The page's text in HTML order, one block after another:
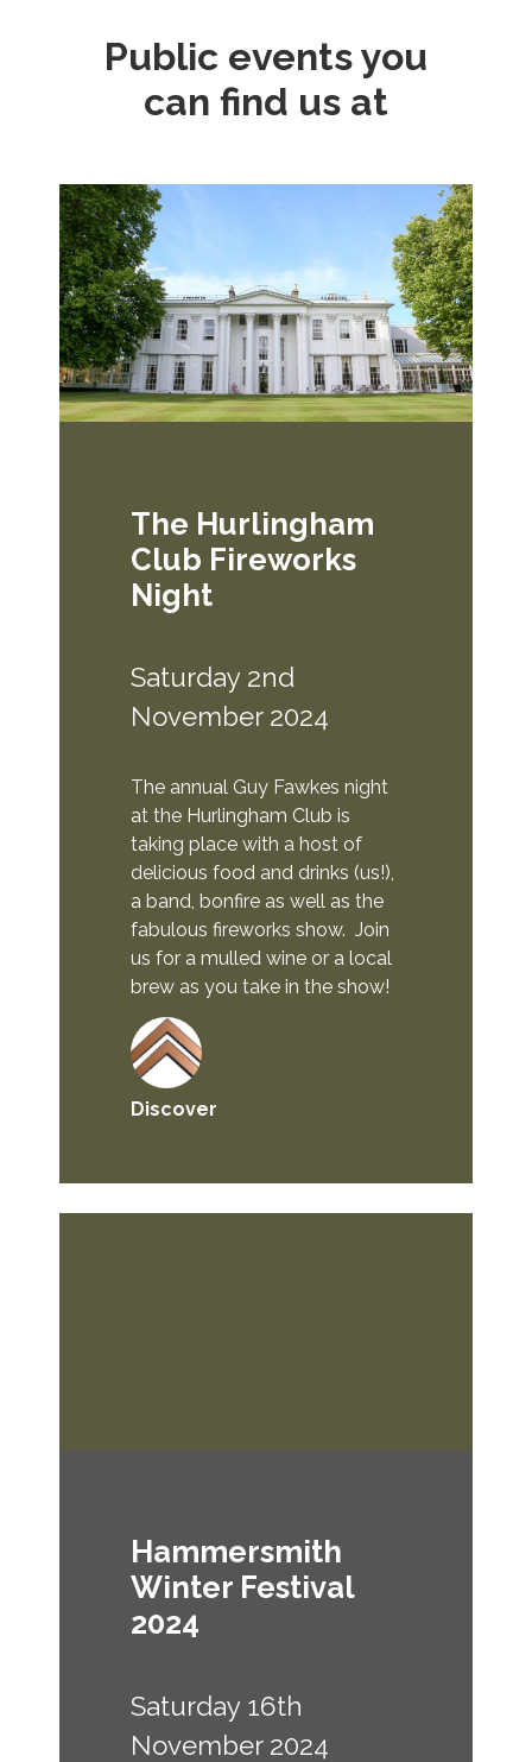
Public events you
can find us at
The Hurlingham
Club Fireworks
Night
Saturday 2nd
November 2024
The annual Guy Fawkes night
at the Hurlingham Club is
taking place with a host of
delicious food and drinks (us!),
a band, bonfire as well as the
fabulous fireworks show. Join
us for a mulled wine or a local
brew as you take in the show!
Discover
Hammersmith
Winter Festival
2024
Saturday 16th
November 2024